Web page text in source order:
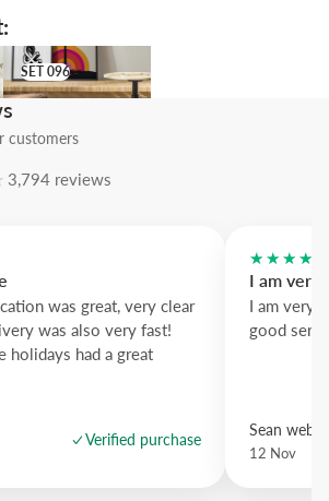
wood frame to add a crisp contrasting
nordic feel and dark oak brings warmth;
charm.
SET 096
SET 096
customers
3,794 reviews
was great, very clear
was also very fast!
holidays had a great
Verified purchase
I am very
I am very
good
Sean
12 Nov